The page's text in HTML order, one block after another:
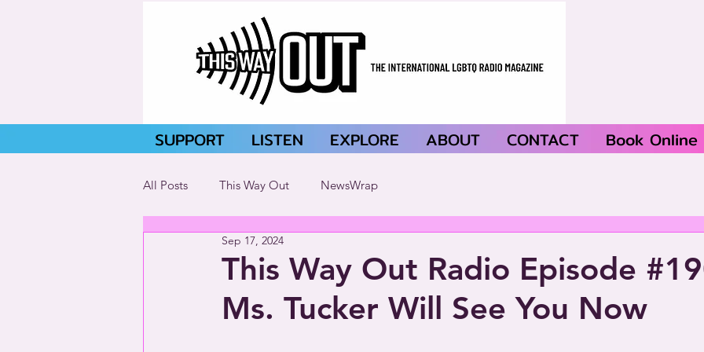
SUPPORT LISTEN EXPLORE ABOUT CONTACT Book Online
All Posts This Way Out NewsWrap
This Way Out Radio Episode
Ms. Tucker Will See You Now
Sep 17, 2024